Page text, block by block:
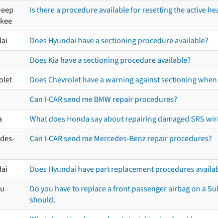
Is there a procedure available for resetting the active
Does Hyundai have a sectioning procedure available?
Does Kia have a sectioning procedure available?
Does Chevrolet have a warning against sectioning
Can I-CAR send me BMW repair procedures?
What does Honda say about repairing damaged SRS
Can I-CAR send me Mercedes-Benz repair procedures?
Does Hyundai have part replacement procedures
Do you have to replace a front passenger airbag on a
should.